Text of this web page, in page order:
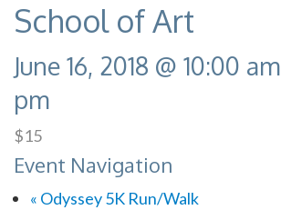
School of Art
June 16, 2018 @ 10:00 am
pm
$15
Event Navigation
« Odyssey 5K Run/Walk